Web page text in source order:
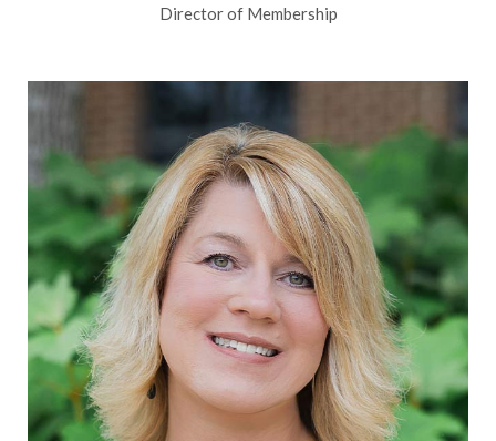
Director of Membership